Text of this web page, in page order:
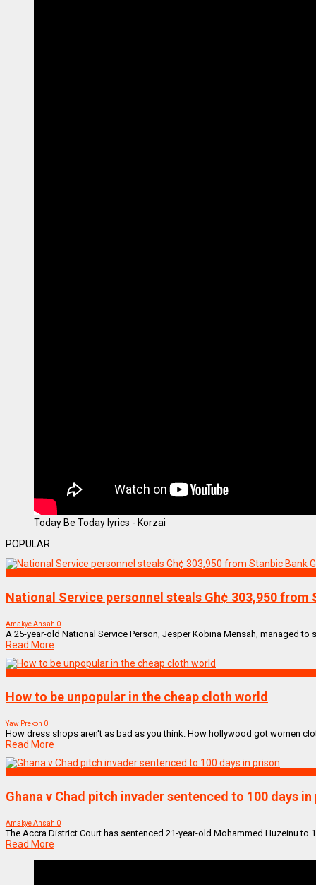
Today Be Today lyrics - Korzai
POPULAR
National Service personnel steals Gh¢ 303,950
Amakye Ansah 0
A 25-year-old National Service Person, Jesper Kobina Mensah, managed
Read More
How to be unpopular in the cheap cloth world
Yaw Prekoh 0
How dress shops aren't as bad as you think. How hollywood got women
Read More
Ghana v Chad pitch invader sentenced to 100 days in
Amakye Ansah 0
The Accra District Court has sentenced 21-year-old Mohammed Huzeinu to
Read More